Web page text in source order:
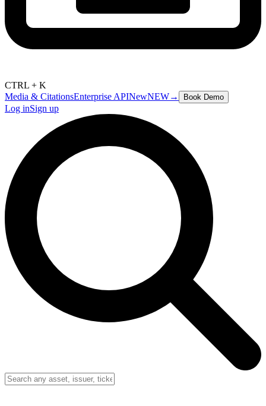
CTRL + K
Media & CitationsEnterprise APINewNEW→ Book Demo
Log inSign up